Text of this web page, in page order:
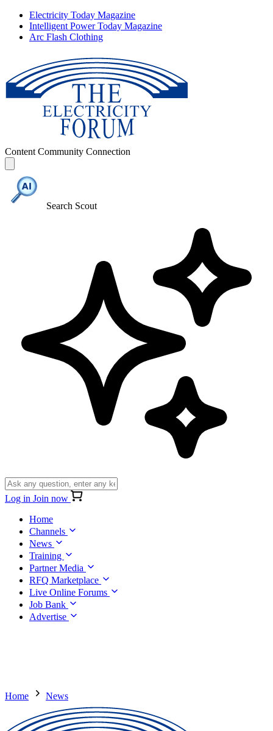
Electricity Today Magazine
Intelligent Power Today Magazine
Arc Flash Clothing
Content Community Connection
Search Scout
Log in Join now
Home
Channels
News
Training
Partner Media
RFQ Marketplace
Live Online Forums
Job Bank
Advertise
Home News